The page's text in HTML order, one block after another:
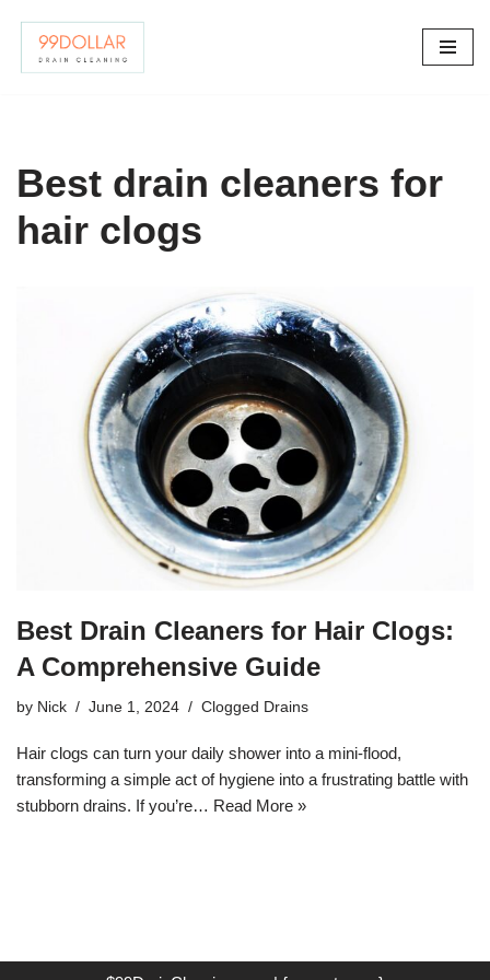
Skip
Best drain cleaners for
hair clogs
Best Drain Cleaners for Hair Clogs:
A Comprehensive Guide
by Nick June 1, 2024 Clogged Drains
Hair clogs can turn your daily shower into a mini-flood,
transforming a simple act of hygiene into a frustrating battle with
stubborn drains. If you’re… Read More »